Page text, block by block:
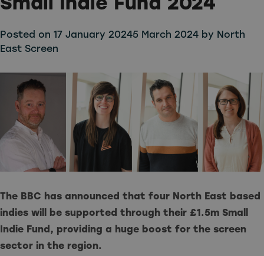
Posted on 17 January 20245 March 2024 by North
East Screen
The BBC has announced that four North East based
indies will be supported through their £1.5m Small
Indie Fund, providing a huge boost for the screen
sector in the region.